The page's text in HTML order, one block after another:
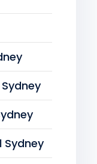
Sydney